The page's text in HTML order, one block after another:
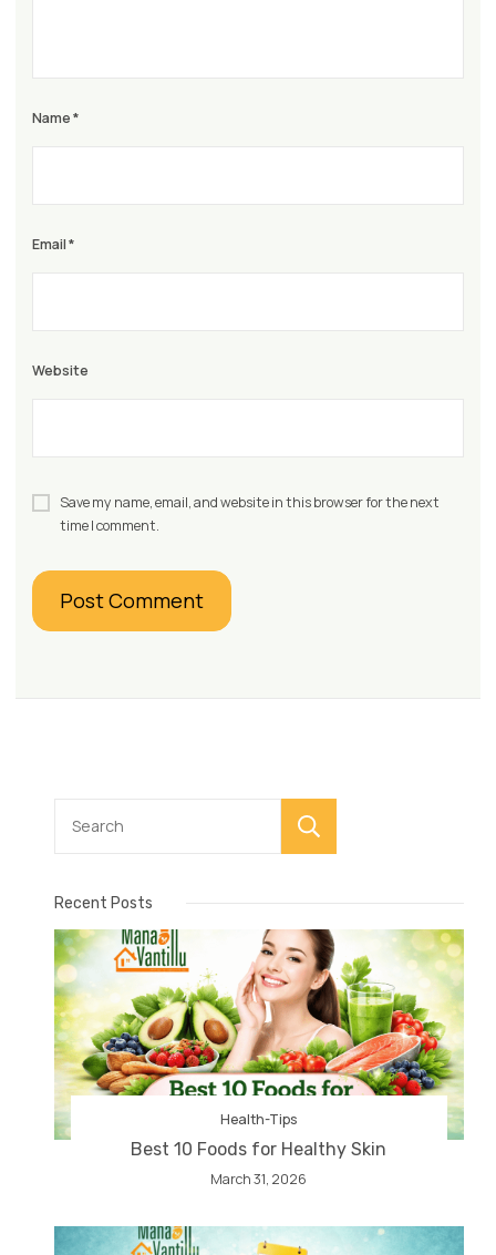
Name*
Email*
Website
Save my name, email, and website in this browser for the next
time I comment.
Recent Posts
Health-Tips
Best 10 Foods for Healthy Skin
March 31, 2026